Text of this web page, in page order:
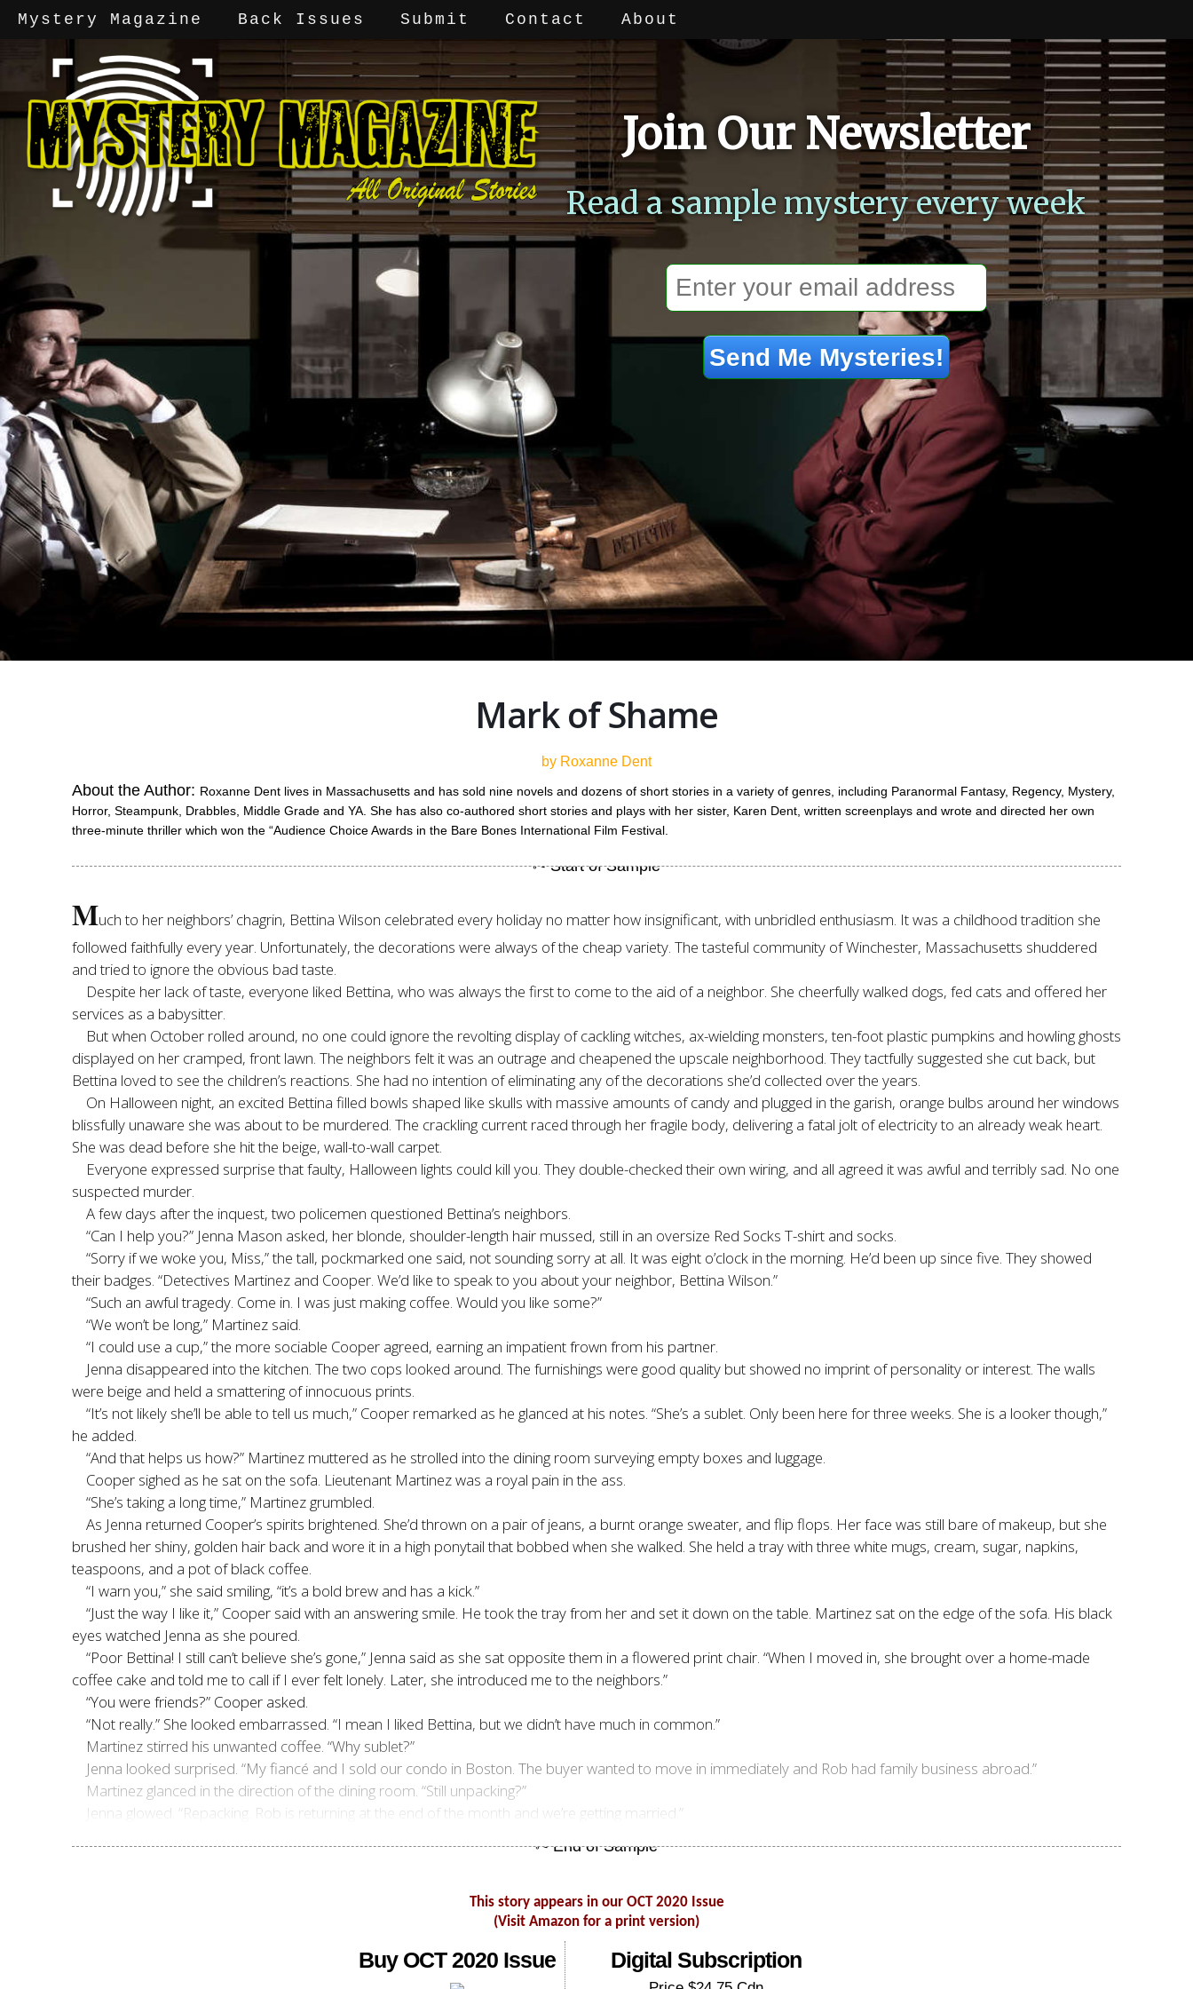
Mystery Magazine Back Issues Submit Contact About
Join Our Newsletter
Read a sample mystery every week
Mark of Shame
by Roxanne Dent
About the Author: Roxanne Dent lives in Massachusetts and has sold nine novels and dozens of short stories in a variety of genres, including Paranormal Fantasy, Regency, Mystery,
Horror, Steampunk, Drabbles, Middle Grade and YA. She has also co-authored short stories and plays with her sister, Karen Dent, written screenplays and wrote and directed her own
three-minute thriller which won the “Audience Choice Awards in the Bare Bones International Film Festival.
Much to her neighbors’ chagrin, Bettina Wilson celebrated every holiday no matter how insignificant, with unbridled enthusiasm. It was a childhood tradition she
followed faithfully every year. Unfortunately, the decorations were always of the cheap variety. The tasteful community of Winchester, Massachusetts shuddered
and tried to ignore the obvious bad taste.
Despite her lack of taste, everyone liked Bettina, who was always the first to come to the aid of a neighbor. She cheerfully walked dogs, fed cats and offered her
services as a babysitter.
But when October rolled around, no one could ignore the revolting display of cackling witches, ax-wielding monsters, ten-foot plastic pumpkins and howling ghosts
displayed on her cramped, front lawn. The neighbors felt it was an outrage and cheapened the upscale neighborhood. They tactfully suggested she cut back, but
Bettina loved to see the children’s reactions. She had no intention of eliminating any of the decorations she’d collected over the years.
On Halloween night, an excited Bettina filled bowls shaped like skulls with massive amounts of candy and plugged in the garish, orange bulbs around her windows
blissfully unaware she was about to be murdered. The crackling current raced through her fragile body, delivering a fatal jolt of electricity to an already weak heart.
She was dead before she hit the beige, wall-to-wall carpet.
Everyone expressed surprise that faulty, Halloween lights could kill you. They double-checked their own wiring, and all agreed it was awful and terribly sad. No one
suspected murder.
A few days after the inquest, two policemen questioned Bettina’s neighbors.
“Can I help you?” Jenna Mason asked, her blonde, shoulder-length hair mussed, still in an oversize Red Socks T-shirt and socks.
“Sorry if we woke you, Miss,” the tall, pockmarked one said, not sounding sorry at all. It was eight o’clock in the morning. He’d been up since five. They showed
their badges. “Detectives Martinez and Cooper. We’d like to speak to you about your neighbor, Bettina Wilson.”
“Such an awful tragedy. Come in. I was just making coffee. Would you like some?”
“We won’t be long,” Martinez said.
“I could use a cup,” the more sociable Cooper agreed, earning an impatient frown from his partner.
Jenna disappeared into the kitchen. The two cops looked around. The furnishings were good quality but showed no imprint of personality or interest. The walls
were beige and held a smattering of innocuous prints.
“It’s not likely she’ll be able to tell us much,” Cooper remarked as he glanced at his notes. “She’s a sublet. Only been here for three weeks. She is a looker though,”
he added.
“And that helps us how?” Martinez muttered as he strolled into the dining room surveying empty boxes and luggage.
Cooper sighed as he sat on the sofa. Lieutenant Martinez was a royal pain in the ass.
“She’s taking a long time,” Martinez grumbled.
As Jenna returned Cooper’s spirits brightened. She’d thrown on a pair of jeans, a burnt orange sweater, and flip flops. Her face was still bare of makeup, but she
brushed her shiny, golden hair back and wore it in a high ponytail that bobbed when she walked. She held a tray with three white mugs, cream, sugar, napkins,
teaspoons, and a pot of black coffee.
“I warn you,” she said smiling, “it’s a bold brew and has a kick.”
“Just the way I like it,” Cooper said with an answering smile. He took the tray from her and set it down on the table. Martinez sat on the edge of the sofa. His black
eyes watched Jenna as she poured.
“Poor Bettina! I still can’t believe she’s gone,” Jenna said as she sat opposite them in a flowered print chair. “When I moved in, she brought over a home-made
coffee cake and told me to call if I ever felt lonely. Later, she introduced me to the neighbors.”
“You were friends?” Cooper asked.
“Not really.” She looked embarrassed. “I mean I liked Bettina, but we didn’t have much in common.”
Martinez stirred his unwanted coffee. “Why sublet?”
Jenna looked surprised. “My fiancé and I sold our condo in Boston. The buyer wanted to move in immediately and Rob had family business abroad.”
Martinez glanced in the direction of the dining room. “Still unpacking?”
Jenna glowed. “Repacking. Rob is returning at the end of the month and we’re getting married.”
This story appears in our OCT 2020 Issue
(Visit Amazon for a print version)
Buy OCT 2020 Issue Digital Subscription